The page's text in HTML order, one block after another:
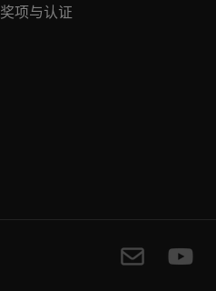
奖项与认证